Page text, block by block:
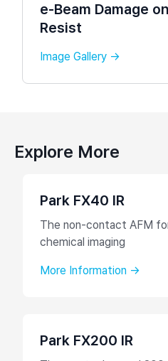
e-Beam Damage
Resist​
Image Gallery →
Explore More
Park FX40 IR
The non-contact AFM
chemical imaging
More Information →
Park FX200 IR